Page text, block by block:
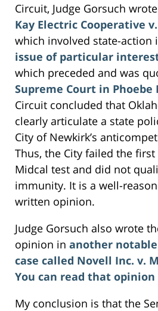
Circuit, Judge Gorsuch
Kay Electric Cooperative
which involved state-action
issue of particular
which preceded and was
Supreme Court in Phoebe
Circuit concluded that
clearly articulate a state
City of Newkirk’s
Thus, the City failed the
Midcal test and did not
immunity. It is a well-
written opinion.
Judge Gorsuch also wrote
opinion in another
case called Novell Inc. v.
You can read that opinion
My conclusion is that the